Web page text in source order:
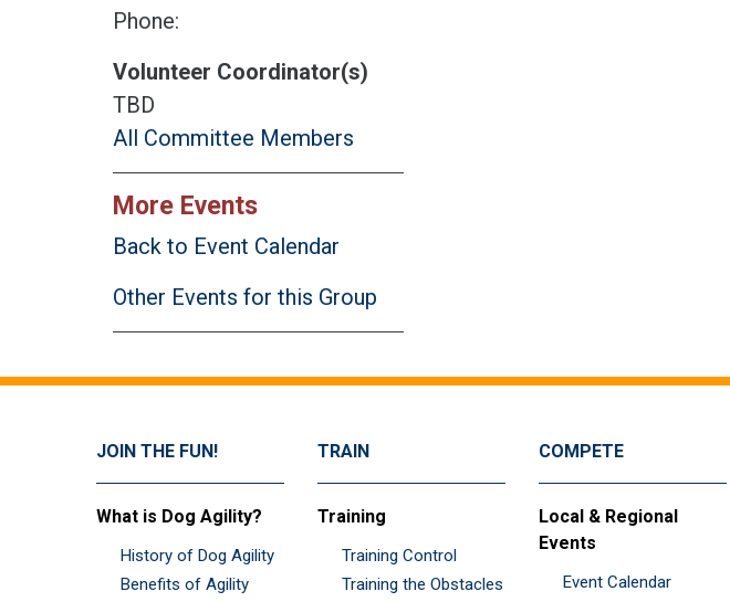
Phone:
Volunteer Coordinator(s)
TBD
All Committee Members
More Events
Back to Event Calendar
Other Events for this Group
JOIN THE FUN!
What is Dog Agility?
History of Dog Agility
Benefits of Agility
TRAIN
Training
Training Control
Training the Obstacles
COMPETE
Local & Regional
Events
Event Calendar